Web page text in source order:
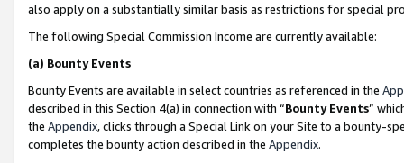
also apply on a substantially similar basis as restrictions for special
The following Special Commission Income are currently available:
(a) Bounty Events
Bounty Events are available in select countries as referenced in the
described in this Section 4(a) in connection with “Bounty Events”
the Appendix, clicks through a Special Link on your Site to a bounty-
completes the bounty action described in the Appendix.